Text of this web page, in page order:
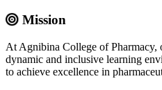
Mission
At Agnibina College of Pharmacy,
dynamic and inclusive learning
to achieve excellence in